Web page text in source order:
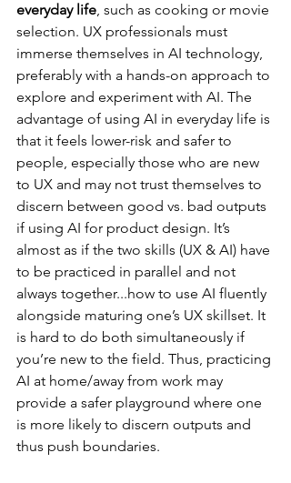
everyday life, such as cooking or movie
selection. UX professionals must
immerse themselves in AI technology,
preferably with a hands-on approach to
explore and experiment with AI. The
advantage of using AI in everyday life is
that it feels lower-risk and safer to
people, especially those who are new
to UX and may not trust themselves to
discern between good vs. bad outputs
if using AI for product design. It’s
almost as if the two skills (UX & AI) have
to be practiced in parallel and not
always together...how to use AI fluently
alongside maturing one’s UX skillset. It
is hard to do both simultaneously if
you’re new to the field. Thus, practicing
AI at home/away from work may
provide a safer playground where one
is more likely to discern outputs and
thus push boundaries.